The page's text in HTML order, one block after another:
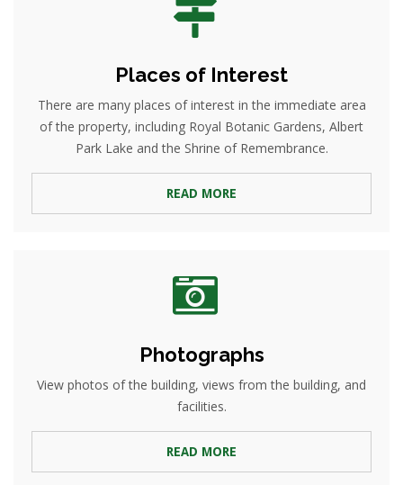
Places of Interest
There are many places of interest in the immediate area
of the property, including Royal Botanic Gardens, Albert
Park Lake and the Shrine of Remembrance.
READ MORE
Photographs
View photos of the building, views from the building, and
facilities.
READ MORE